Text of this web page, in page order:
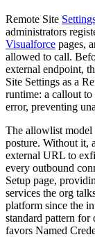
Remote Site
administrators
Visualforce pages,
allowed to call.
external endpoint,
Site Settings as a
runtime: a callout
error, preventing
The allowlist model
posture. Without it,
external URL to
every outbound
Setup page,
services the org
platform since the
standard pattern
favors Named